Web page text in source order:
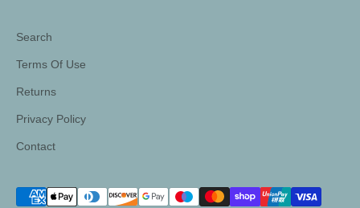
Search
Terms Of Use
Returns
Privacy Policy
Contact